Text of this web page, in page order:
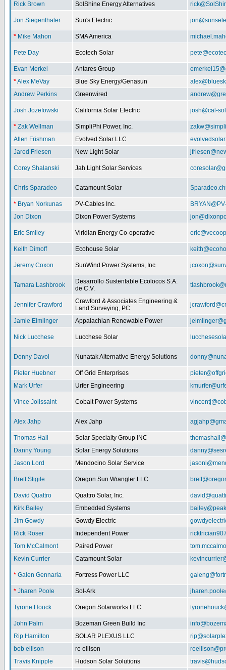
Rick Brown SolShine Energy Alternatives
Jon Siegenthaler Sun's Electric
* Mike Mahon SMA America
Pete Day Ecotech Solar
Evan Merkel Antares Group
*Alex MeVay Blue Sky Energy/Genasun
Andrew Perkins
Greenwired
Josh Jozefowski California Solar Electric josh@cal-
* Zak Wellman SimpliPhi Power, Inc.
Allen Frishman
Evolved Solar LLC
Jared Friesen
New Light Solar
Corey Shalanski Jah Light Solar Services
Chris Sparadeo Catamount Solar
* Bryan Norkunas PV-Cables Inc.
Jon Dixon
Dixon Power Systems
Eric Smiley Viridian Energy Co-operative
Keith Dimoff Ecohouse Solar
Jeremy Coxon SunWind Power Systems, Inc
Tamara Lashbrook
Desarrollo Sustentable Ecolocos S.A.
de C.V.
Jennifer Crawford
Crawford & Associates Engineering &
Land Surveying, PC
Jamie Elmlinger Appalachian Renewable Power
Nick Lucchese Lucchese Solar
Donny Davol Nunatak Alternative Energy Solutions
Pieter Huebner Off Grid Enterprises
Mark Urfer
Urfer Engineering
Vince Jolissaint Cobalt Power Systems
Alex Jahp Alex Jahp
Thomas Hall Solar Specialty Group INC
Danny Young
Solar Energy Solutions
Jason Lord
Mendocino Solar Service
Brett Stigile Oregon Sun Wrangler LLC
David Quattro Quattro Solar, Inc.
Kirk Bailey
Embedded Systems
Jim Gowdy
Gowdy Electric
Rick Roser
Independent Power
Tom McCalmont
Paired Power
Kevin Currier
Catamount Solar
* Galen Gennaria Fortress Power LLC
* Jharen Poole Sol-Ark
Tyrone Houck Oregon Solarworks LLC
John Palm Bozeman Green Build Inc
Rip Hamilton
SOLAR PLEXUS LLC
bob ellison
re ellison
Travis Knipple
Hudson Solar Solutions